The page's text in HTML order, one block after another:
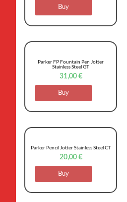
Buy
Parker FP Fountain Pen Jotter
Stainless Steel GT
31,00 €
Buy
Parker Pencil Jotter Stainless Steel CT
20,00 €
Buy